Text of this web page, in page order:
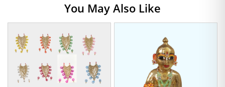
Idol and stays lustrous even after multiple uses throughout
time. Amazing craftsmanship guarantees that this mala is
sure to stand the test of time, witnessing together many rich
experiences as a treasured ornament in your place of
worship.
You May Also Like